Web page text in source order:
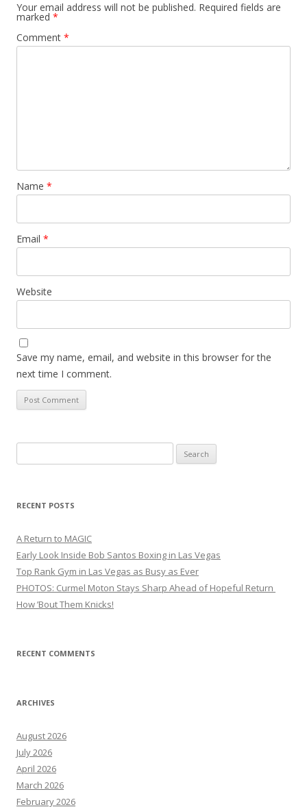
Your email address will not be published. Required fields are
marked *
Comment *
Name *
Email *
Website
Save my name, email, and website in this browser for the
next time I comment.
for:
RECENT POSTS
A Return to MAGIC
Early Look Inside Bob Santos Boxing in Las Vegas
Top Rank Gym in Las Vegas as Busy as Ever
PHOTOS: Curmel Moton Stays Sharp Ahead of Hopeful Return
How ’Bout Them Knicks!
RECENT COMMENTS
ARCHIVES
August 2026
July 2026
April 2026
March 2026
February 2026